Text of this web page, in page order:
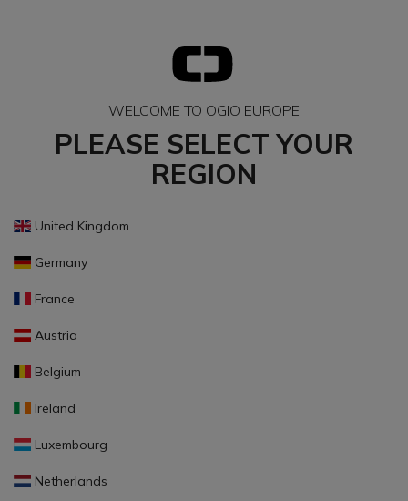
WELCOME TO OGIO EUROPE
PLEASE SELECT YOUR
REGION
United Kingdom
Germany
France
Austria
Belgium
Ireland
Luxembourg
Netherlands